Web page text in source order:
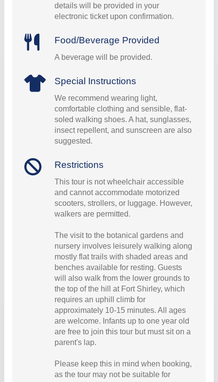
details will be provided in your
electronic ticket upon confirmation.
Food/Beverage Provided
A beverage will be provided.
Special Instructions
We recommend wearing light,
comfortable clothing and sensible, flat-
soled walking shoes. A hat, sunglasses,
insect repellent, and sunscreen are also
suggested.
Restrictions
This tour is not wheelchair accessible
and cannot accommodate motorized
scooters, strollers, or luggage. However,
walkers are permitted.
The visit to the botanical gardens and
nursery involves leisurely walking along
mostly flat trails with shaded areas and
benches available for resting. Guests
will also walk from the lower grounds to
the top of the hill at Fort Shirley, which
requires an uphill climb for
approximately 10-15 minutes. All ages
are welcome. Infants up to one year old
are free to join this tour but must sit on a
parent's lap.
Please keep this in mind when booking,
as the tour may not be suitable for